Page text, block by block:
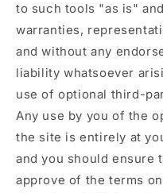
to such tools "as is"
warranties,
and without any
liability whatsoever
use of optional third-
Any use by you of the
the site is entirely at
and you should ensure
approve of the terms